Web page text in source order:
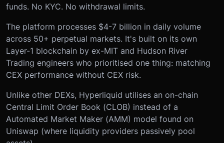
funds. No KYC. No withdrawal limits.
The platform processes $4-7 billion in daily volume
across 50+ perpetual markets. It's built on its own
Layer-1 blockchain by ex-MIT and Hudson River
Trading engineers who prioritised one thing: matching
CEX performance without CEX risk.
Unlike other DEXs, Hyperliquid utilises an on-chain
Central Limit Order Book (CLOB) instead of a
Automated Market Maker (AMM) model found on
Uniswap (where liquidity providers passively pool